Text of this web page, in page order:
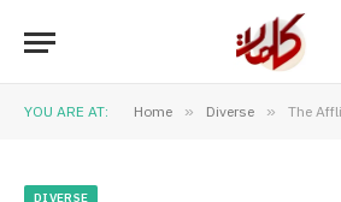
YOU ARE AT: Home » Diverse » The
DIVERSE